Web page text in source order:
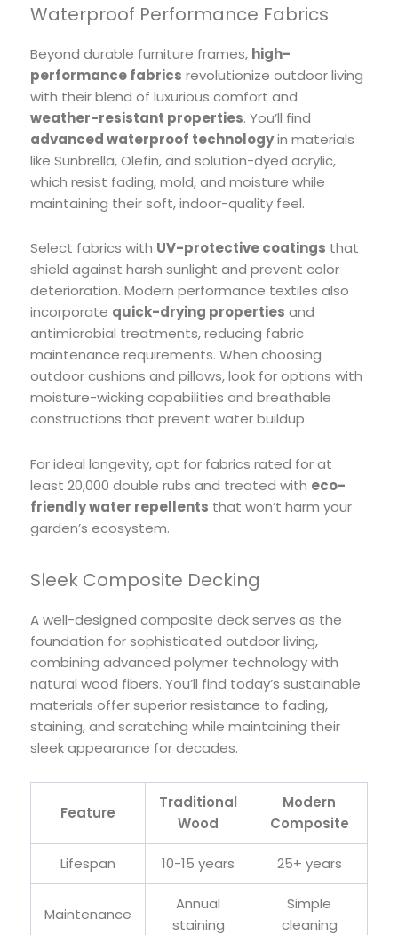
Waterproof Performance Fabrics
Beyond durable furniture frames, high-
performance fabrics revolutionize outdoor living
with their blend of luxurious comfort and
weather-resistant properties. You’ll find
advanced waterproof technologyin materials
like Sunbrella, Olefin, and solution-dyed acrylic,
which resist fading, mold, and moisture while
maintaining their soft, indoor-quality feel.
Select fabrics with UV-protective coatings that
shield against harsh sunlight and prevent color
deterioration. Modern performance textiles also
incorporate quick-drying properties and
antimicrobial treatments, reducing fabric
maintenance requirements. When choosing
outdoor cushions and pillows, look for options with
moisture-wicking capabilities and breathable
constructions that prevent water buildup.
For ideal longevity, opt for fabrics rated for at
least 20,000 double rubs and treated with eco-
friendly water repellents that won’t harm your
garden’s ecosystem.
Sleek Composite Decking
A well-designed composite deck serves as the
foundation for sophisticated outdoor living,
combining advanced polymer technology with
natural wood fibers. You’ll find today’s sustainable
materials offer superior resistance to fading,
staining, and scratching while maintaining their
sleek appearance for decades.
Feature
Traditional
Wood
Modern
Composite
Lifespan 10-15 years 25+ years
Maintenance
Annual
staining
Simple
cleaning